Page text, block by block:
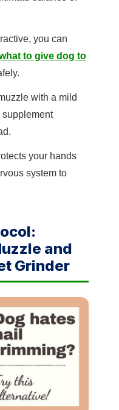
you can
to give dog to
with a mild
your hands
system to
and
Grinder